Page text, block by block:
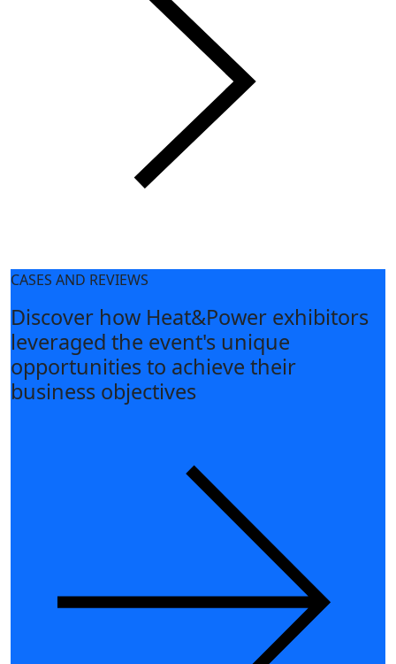
CASES AND REVIEWS
Discover how Heat&Power exhibitors
leveraged the event's unique
opportunities to achieve their
business objectives